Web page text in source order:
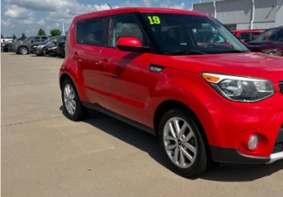
Price Drop
VIN:KNDJP3A54K7638547Stock: P2234Model:B2522
80,860 mi
$11,995
BEST PRICE
More